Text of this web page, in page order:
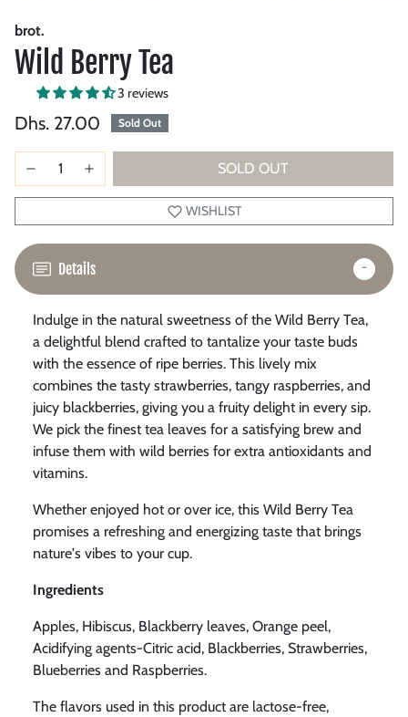
brot.
Wild Berry Tea
3 reviews
Dhs. 27.00 Sold Out
SOLD OUT
WISHLIST
Details
Indulge in the natural sweetness of the Wild Berry Tea,
a delightful blend crafted to tantalize your taste buds
with the essence of ripe berries. This lively mix
combines the tasty strawberries, tangy raspberries, and
juicy blackberries, giving you a fruity delight in every sip.
We pick the finest tea leaves for a satisfying brew and
infuse them with wild berries for extra antioxidants and
vitamins.
Whether enjoyed hot or over ice, this Wild Berry Tea
promises a refreshing and energizing taste that brings
nature's vibes to your cup.
Ingredients
Apples, Hibiscus, Blackberry leaves, Orange peel,
Acidifying agents-Citric acid, Blackberries, Strawberries,
Blueberries and Raspberries.
The flavors used in this product are lactose-free,